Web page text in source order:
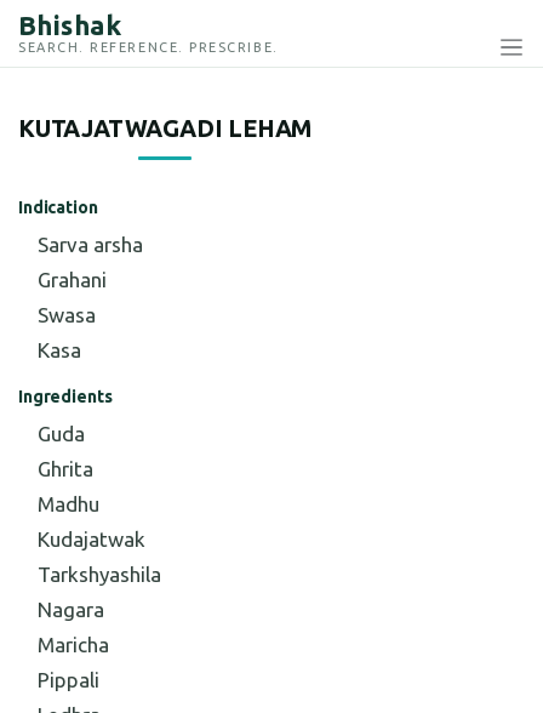
Bhishak
SEARCH. REFERENCE. PRESCRIBE.
KUTAJATWAGADI LEHAM
Indication
Sarva arsha
Grahani
Swasa
Kasa
Ingredients
Guda
Ghrita
Madhu
Kudajatwak
Tarkshyashila
Nagara
Maricha
Pippali